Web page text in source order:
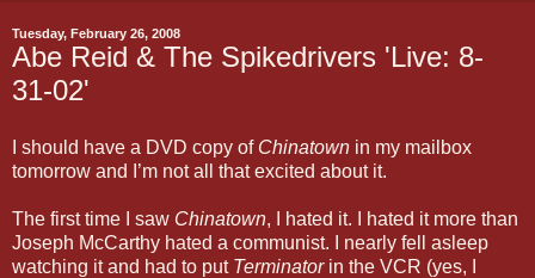
Tuesday, February 26, 2008
Abe Reid & The Spikedrivers 'Live: 8-
31-02'
I should have a DVD copy of Chinatown in my mailbox
tomorrow and I’m not all that excited about it.
The first time I saw Chinatown, I hated it. I hated it more than
Joseph McCarthy hated a communist. I nearly fell asleep
watching it and had to put Terminatorin the VCR (yes, I